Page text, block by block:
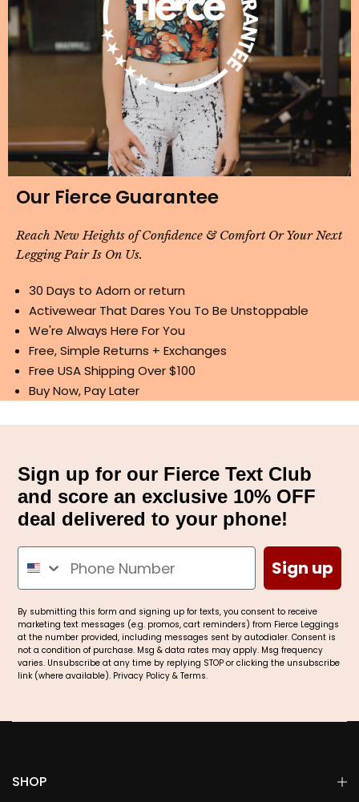
Our Fierce Guarantee
Reach New Heights of Confidence & Comfort Or Your Next
Legging Pair Is On Us.
30 Days to Adorn or return
Activewear That Dares You To Be Unstoppable
We're Always Here For You
Free, Simple Returns + Exchanges
Free USA Shipping Over $100
Buy Now, Pay Later
Sign up for our Fierce Text Club
and score an exclusive 10% OFF
deal delivered to your phone!
Sign up
By submitting this form and signing up for texts, you consent to receive
marketing text messages (e.g. promos, cart reminders) from Fierce Leggings
at the number provided, including messages sent by autodialer. Consent is
not a condition of purchase. Msg & data rates may apply. Msg frequency
varies. Unsubscribe at any time by replying STOP or clicking the unsubscribe
link (where available). Privacy Policy & Terms.
SHOP